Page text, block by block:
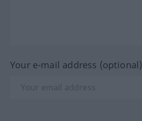
Your e-mail address (optional)